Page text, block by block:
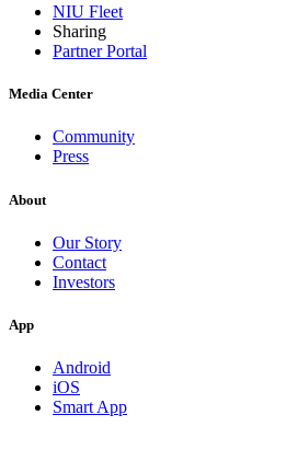
NIU Fleet
Sharing
Partner Portal
Media Center
Community
Press
About
Our Story
Contact
Investors
App
Android
iOS
Smart App